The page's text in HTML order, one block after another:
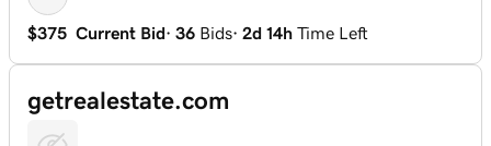
$375 Current Bid· 36 Bids· 2d 14h Time Left
getrealestate.com